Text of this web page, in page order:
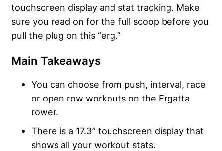
touchscreen display and stat tracking. Make
sure you read on for the full scoop before you
pull the plug on this “erg.”
Main Takeaways
You can choose from push, interval, race
or open row workouts on the Ergatta
rower.
There is a 17.3” touchscreen display that
shows all your workout stats.